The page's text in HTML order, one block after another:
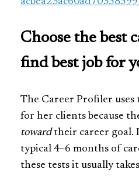
Choose the best
find best job for
The Career Profiler uses
for her clients because
towardtheir career goal.
typical 4–6 months of
these tests it usually